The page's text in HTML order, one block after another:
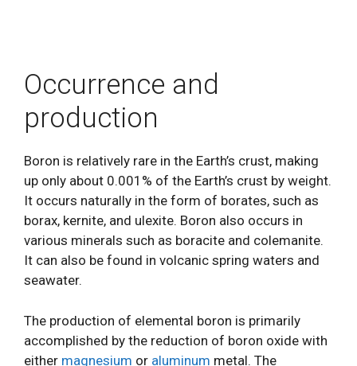
Occurrence and
production
Boron is relatively rare in the Earth’s crust, making
up only about 0.001% of the Earth’s crust by weight.
It occurs naturally in the form of borates, such as
borax, kernite, and ulexite. Boron also occurs in
various minerals such as boracite and colemanite.
It can also be found in volcanic spring waters and
seawater.
The production of elemental boron is primarily
accomplished by the reduction of boron oxide with
either magnesium or aluminum metal. The